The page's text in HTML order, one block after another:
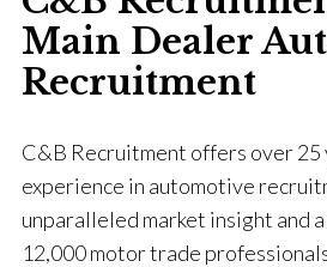
Main Dealer
Recruitment
C&B Recruitment offers over 25
experience in automotive
unparalleled market insight and
12,000 motor trade